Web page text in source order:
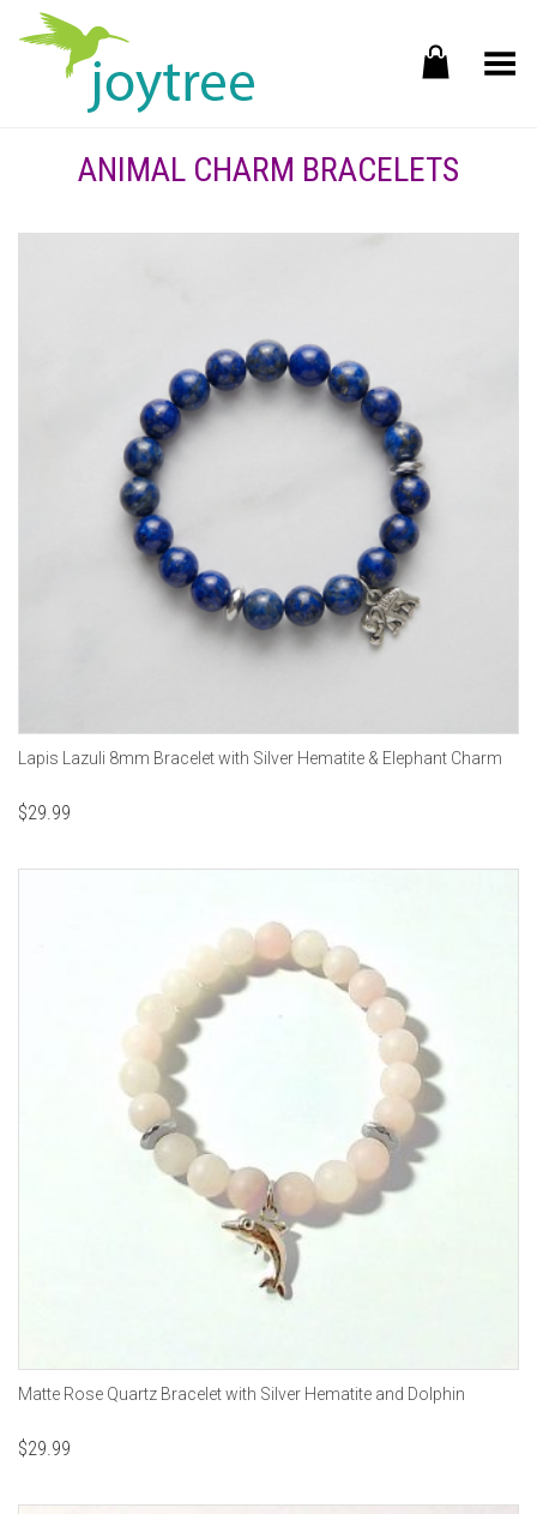
Toggle Menu
ANIMAL CHARM BRACELETS
Lapis Lazuli 8mm Bracelet with Silver Hematite & Elephant Charm
$29.99
Matte Rose Quartz Bracelet with Silver Hematite and Dolphin
$29.99